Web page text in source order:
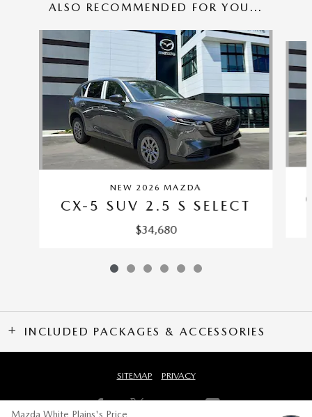
ALSO RECOMMENDED FOR YOU...
Slide 1 of 6
NEW 2026 MAZDA
CX-5 SUV 2.5 S SELECT
$34,680
INCLUDED PACKAGES & ACCESSORIES
Mazda White Plains's Price
SITEMAP PRIVACY